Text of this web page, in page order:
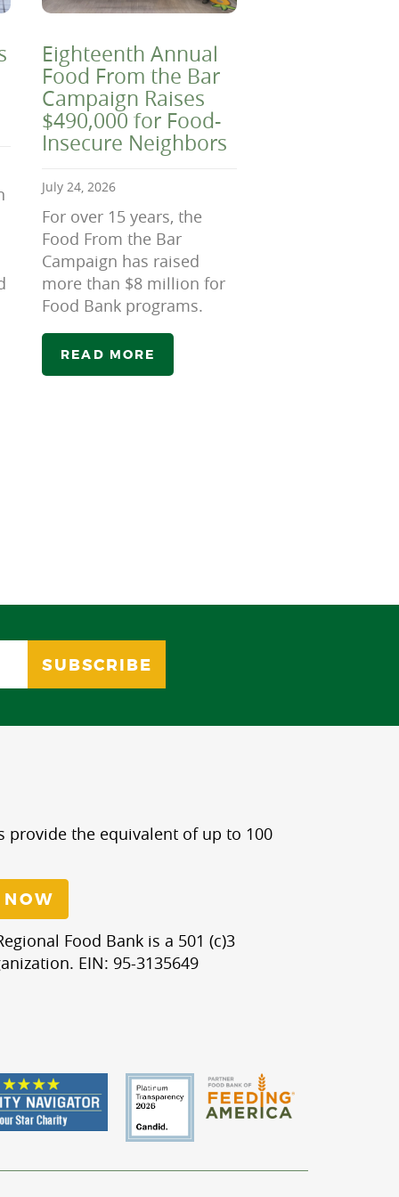
Eighteenth Annual
Food From the Bar
Campaign Raises
$490,000 for Food-
Insecure Neighbors
July 24, 2026
For over 15 years, the
Food From the Bar
Campaign has raised
more than $8 million for
Food Bank programs.
READ MORE
provide the equivalent of up to 100
Food Bank is a 501 (c)3
EIN: 95-3135649